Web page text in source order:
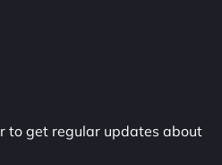
to get regular updates about